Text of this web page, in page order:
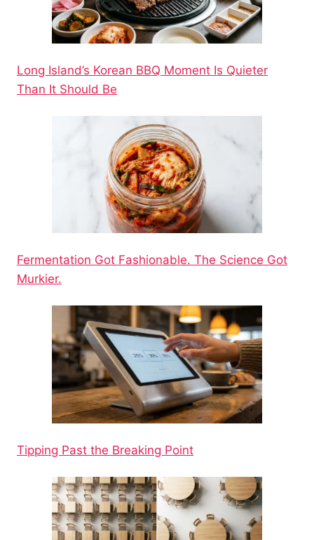
Long Island’s Korean BBQ Moment Is Quieter
Than It Should Be
Fermentation Got Fashionable. The Science Got
Murkier.
Tipping Past the Breaking Point